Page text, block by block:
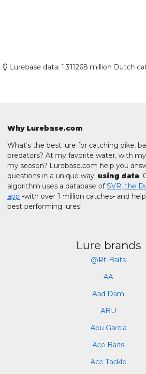
Lurebase data: 1,311268 million Dutch
Why Lurebase.com
What's the best lure for catching pike,
predators? At my favorite water, with
my season? Lurebase.com help you
questions in a unique way: using data.
algorithm uses a database ofSVR, the
app -with over 1 million catches- and
best performing lures!
Lure brands
@Rt-Baits
AA
Aad Dam
ABU
Abu Garcia
Ace Baits
Ace Tackle